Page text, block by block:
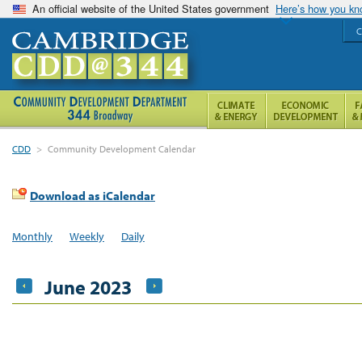
An official website of the United States government Here’s how you
CDD > Community Development Calendar
Download as iCalendar
Monthly Weekly Daily
June 2023